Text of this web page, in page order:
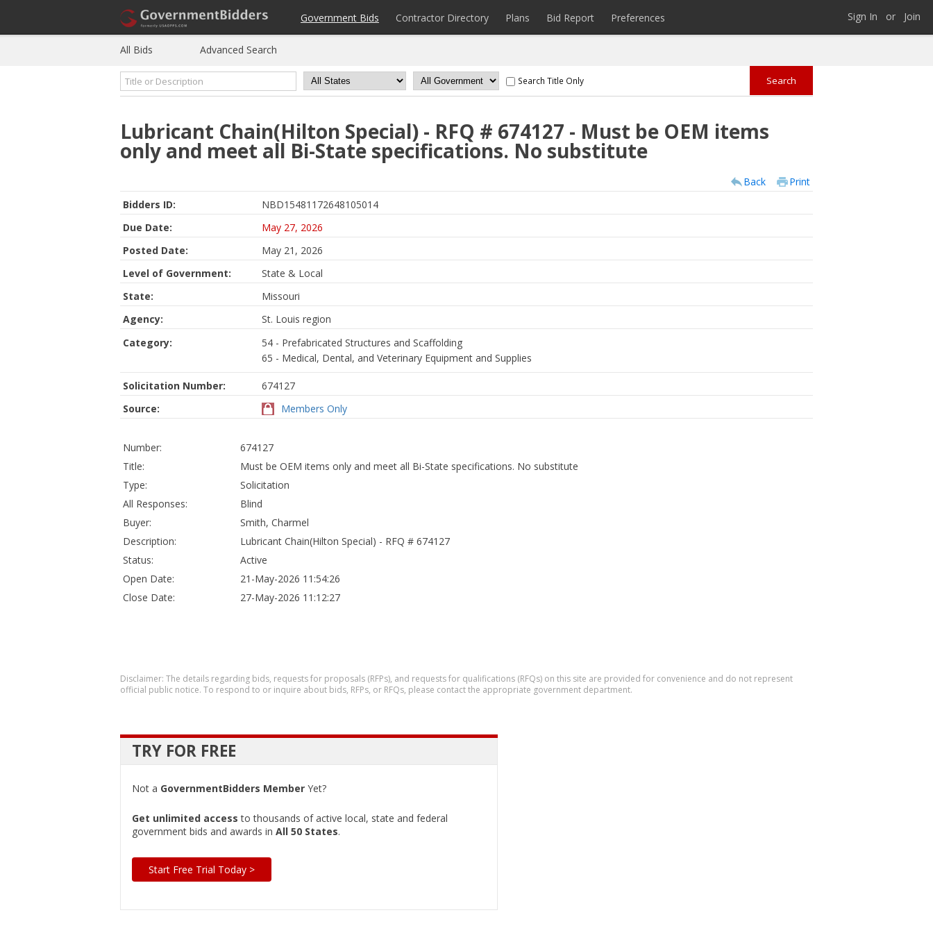
Join
or
Sign In
Government Bids Contractor Directory Plans Bid Report Preferences
All Bids Advanced Search
Search Title Only
Lubricant Chain(Hilton Special) - RFQ # 674127 - Must be OEM items
only and meet all Bi-State specifications. No substitute
Back
Print
Bidders ID:
NBD15481172648105014
Due Date:
May 27, 2026
Posted Date:
May 21, 2026
Level of Government:
State & Local
State:
Missouri
Agency:
St. Louis region
Category:
54 - Prefabricated Structures and Scaffolding
65 - Medical, Dental, and Veterinary Equipment and Supplies
Solicitation Number:
674127
Source:
Members Only
Number:
674127
Title:
Must be OEM items only and meet all Bi-State specifications. No substitute
Type:
Solicitation
All Responses:
Blind
Buyer:
Smith, Charmel
Description:
Lubricant Chain(Hilton Special) - RFQ # 674127
Status:
Active
Open Date:
21-May-2026 11:54:26
Close Date:
27-May-2026 11:12:27
Disclaimer: The details regarding bids, requests for proposals (RFPs), and requests for qualifications (RFQs) on this site are provided for convenience and do not represent
official public notice. To respond to or inquire about bids, RFPs, or RFQs, please contact the appropriate government department.
TRY FOR FREE
Not a GovernmentBidders Member Yet?
Get unlimited access to thousands of active local, state and federal
government bids and awards in All 50 States.
Start Free Trial Today >